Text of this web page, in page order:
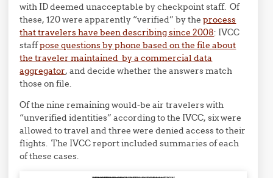
with ID deemed unacceptable by checkpoint staff. Of
these, 120 were apparently “verified” by theprocess
that travelers have been describing since 2008: IVCC
staffpose questions by phone based on the file about
the traveler maintained by a commercial data
aggregator, and decide whether the answers match
those on file.
Of the nine remaining would-be air travelers with
“unverified identities” according to the IVCC, six were
allowed to travel and three were denied access to their
flights. The IVCC report included summaries of each
of these cases.